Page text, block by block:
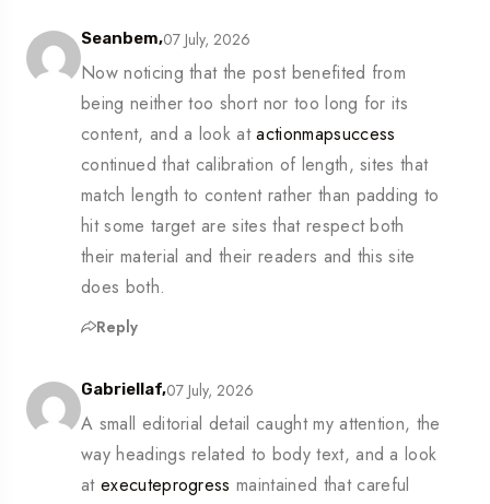
Seanbem,07 July, 2026
Now noticing that the post benefited from
being neither too short nor too long for its
content, and a look atactionmapsuccess
continued that calibration of length, sites that
match length to content rather than padding to
hit some target are sites that respect both
their material and their readers and this site
does both.
Reply
Gabriellaf,07 July, 2026
A small editorial detail caught my attention, the
way headings related to body text, and a look
at executeprogress maintained that careful